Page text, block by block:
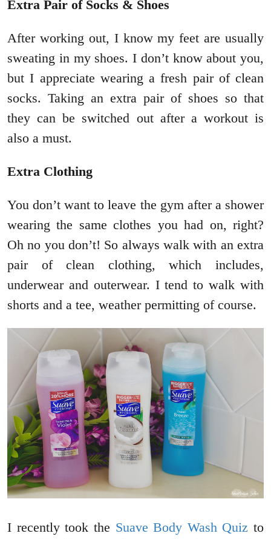
Extra Pair of Socks & Shoes
After working out, I know my feet are usually
sweating in my shoes. I don’t know about you,
but I appreciate wearing a fresh pair of clean
socks. Taking an extra pair of shoes so that
they can be switched out after a workout is
also a must.
Extra Clothing
You don’t want to leave the gym after a shower
wearing the same clothes you had on, right?
Oh no you don’t! So always walk with an extra
pair of clean clothing, which includes,
underwear and outerwear. I tend to walk with
shorts and a tee, weather permitting of course.
I recently took the Suave Body Wash Quiz to